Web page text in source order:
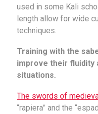
used in some Kali
length allow for wide
techniques.
Training with the
improve their fluidity
situations.
The swords of
“rapiera” and the